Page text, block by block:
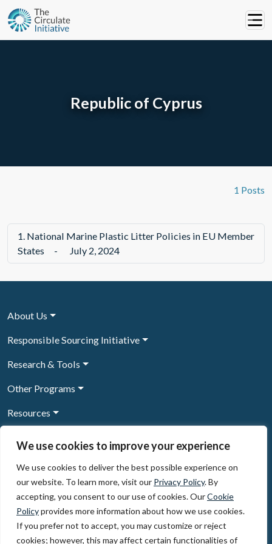
We use cookies to improve your experience
We use cookies to deliver the best possible experience on
our website. To learn more, visit our Privacy Policy. By
accepting, you consent to our use of cookies. OurCookie
Policyprovides more information about how we use cookies.
If you prefer not to accept, you may customize or reject
cookies; however, this may affect certain functionalities of
Republic of Cyprus
1 Posts
1. National Marine Plastic Litter Policies in EU Member
States
- July 2, 2024
About Us
Responsible Sourcing Initiative
Research & Tools
Other Programs
Resources
Sign Up to our newsletter
© 2026, The Circulate Initiative A U.S. Registered 501(c)(3)
organization Privacy Policy
Terms of Use